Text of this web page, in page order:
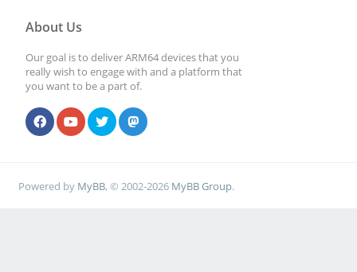
About Us
Our goal is to deliver ARM64 devices that you
really wish to engage with and a platform that
you want to be a part of.
Powered by MyBB, © 2002-2026 MyBB Group.